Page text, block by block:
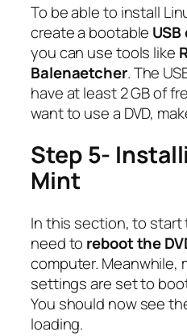
To be able to install
create a bootable USB
you can use tools like
Balenaetcher. The
have at least 2 GB of
want to use a DVD,
Step 5-
Mint
In this section, to
need to reboot the
computer. Meanwhile,
settings are set to boot
You should now see
loading.